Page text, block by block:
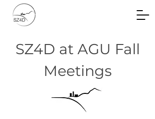
Community Planning
SZ4D at AGU Fall
Meetings